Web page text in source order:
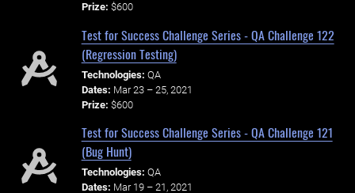
Prize: $600
Test for Success Challenge Series - QA Challenge 122
(Regression Testing)
Technologies: QA
Dates: Mar 23 – 25, 2021
Prize: $600
Test for Success Challenge Series - QA Challenge 121
(Bug Hunt)
Technologies: QA
Dates: Mar 19 – 21, 2021